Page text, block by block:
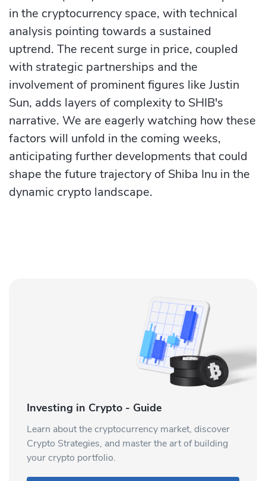
in the cryptocurrency space, with technical
analysis pointing towards a sustained
uptrend. The recent surge in price, coupled
with strategic partnerships and the
involvement of prominent figures like Justin
Sun, adds layers of complexity to SHIB's
narrative. We are eagerly watching how these
factors will unfold in the coming weeks,
anticipating further developments that could
shape the future trajectory of Shiba Inu in the
dynamic crypto landscape.
Investing in Crypto - Guide
Learn about the cryptocurrency market, discover
Crypto Strategies, and master the art of building
your crypto portfolio.